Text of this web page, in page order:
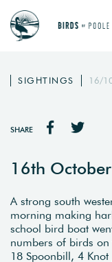
SIGHTINGS 16/
SHARE
16th
A strong south
morning making
school bird boat
numbers of birds on
18 Spoonbill, 4